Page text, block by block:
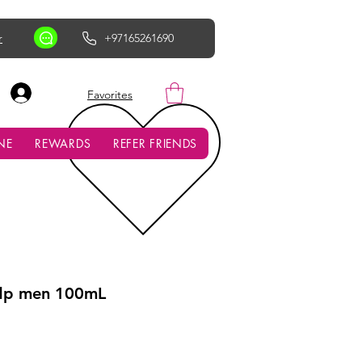
+97165261690
AED (AED)
Favorites
REWARDS REFER FRIENDS
men 100mL